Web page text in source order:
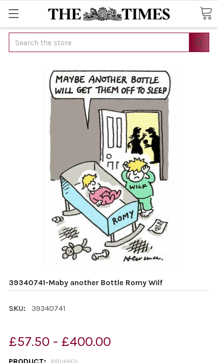
Search
39340741-Maby another Bottle Romy Wilf
SKU: 39340741
£57.50 - £400.00